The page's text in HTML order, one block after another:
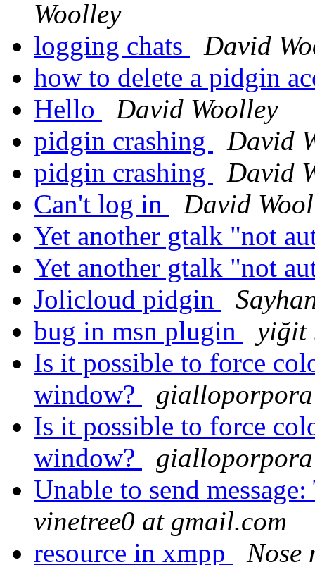
Woolley
logging chats
David
how to delete a pidgin
Hello
David Woolley
pidgin crashing
David
pidgin crashing
David
Can't log in
David
Yet another gtalk "not
Yet another gtalk "not
Jolicloud pidgin
bug in msn plugin
yiğit
Is it possible to force
window?
gialloporpora
Is it possible to force
window?
gialloporpora
Unable to send
vinetree0 at gmail.com
resource in xmpp
Nose